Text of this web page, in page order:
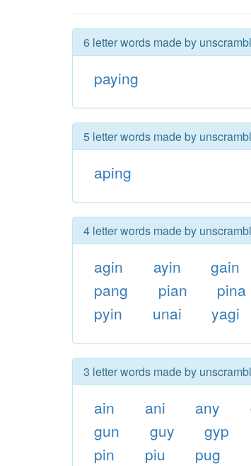
6 letter words made by
paying
5 letter words made by
aping
4 letter words made by
agin ayin gain
pang
pian pina
pyin
unai yagi
3 letter words made by
ain ani any
gun
guy gyp
pin
piu pug